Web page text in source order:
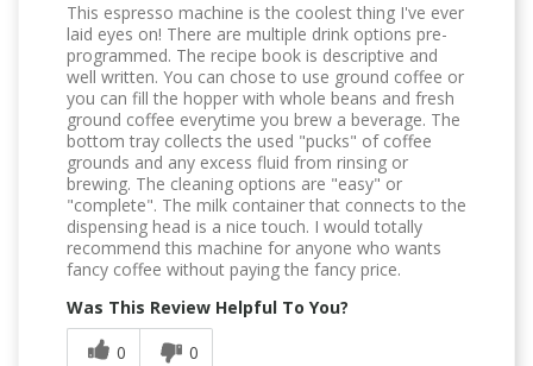
This espresso machine is the coolest thing I've ever
laid eyes on! There are multiple drink options pre-
programmed. The recipe book is descriptive and
well written. You can chose to use ground coffee or
you can fill the hopper with whole beans and fresh
ground coffee everytime you brew a beverage. The
bottom tray collects the used "pucks" of coffee
grounds and any excess fluid from rinsing or
brewing. The cleaning options are "easy" or
"complete". The milk container that connects to the
dispensing head is a nice touch. I would totally
recommend this machine for anyone who wants
fancy coffee without paying the fancy price.
Was This Review Helpful To You?
0
0